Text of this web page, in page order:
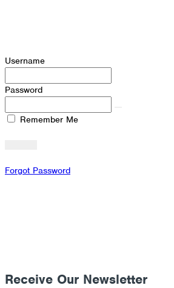
Username
Password
Remember Me
Forgot Password
Receive Our Newsletter